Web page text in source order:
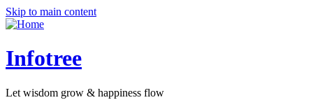
Skip to main content
Infotree
Let wisdom grow & happiness flow